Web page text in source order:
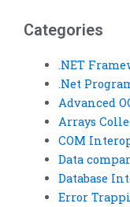
assistance?
Categories
.NET
.Net
Advanced
Arrays
COM
Data
Database
Error